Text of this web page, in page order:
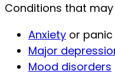
Conditions that
Anxiety or
Major
Mood disorders